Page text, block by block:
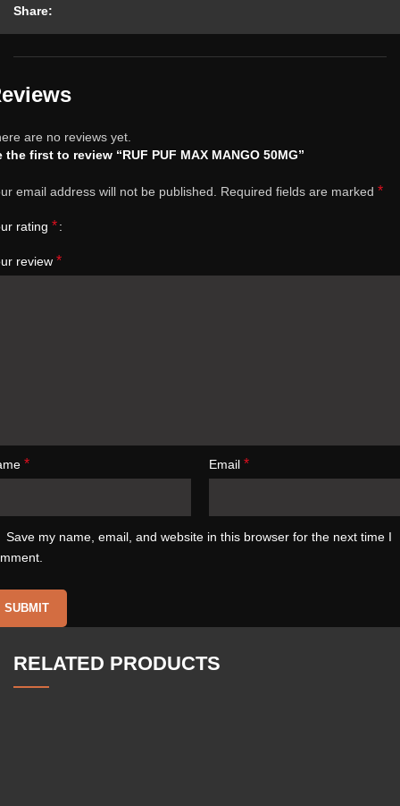
Share:
are no reviews yet.
the first to review “RUF PUF MAX MANGO 50MG”
email address will not be published. Required fields are marked *
rating *
review *
* Email *
Save my name, email, and website in this browser for the next time I
RELATED PRODUCTS